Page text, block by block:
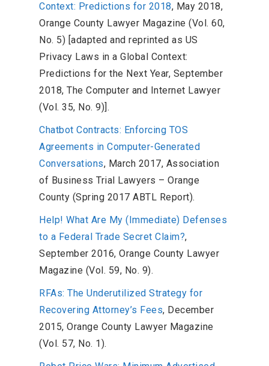
Context: Predictions for 2018, May 2018,
Orange County Lawyer Magazine (Vol. 60,
No. 5) [adapted and reprinted as US
Privacy Laws in a Global Context:
Predictions for the Next Year, September
2018, The Computer and Internet Lawyer
(Vol. 35, No. 9)].
Chatbot Contracts: Enforcing TOS
Agreements in Computer-Generated
Conversations, March 2017, Association
of Business Trial Lawyers – Orange
County (Spring 2017 ABTL Report).
Help! What Are My (Immediate) Defenses
to a Federal Trade Secret Claim?,
September 2016, Orange County Lawyer
Magazine (Vol. 59, No. 9).
RFAs: The Underutilized Strategy for
Recovering Attorney’s Fees, December
2015, Orange County Lawyer Magazine
(Vol. 57, No. 1).